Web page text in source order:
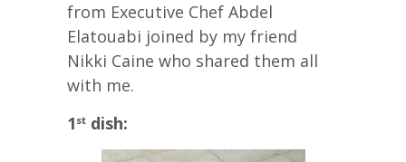
from Executive Chef Abdel
Elatouabi joined by my friend
Nikki Caine who shared them all
with me.
1 st dish: